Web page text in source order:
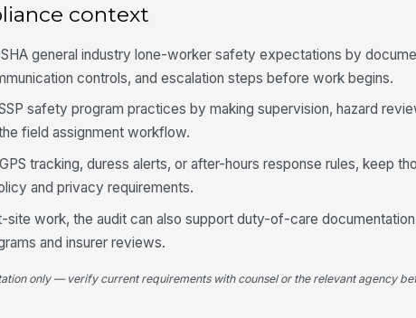
context
general industry lone-worker safety expectations by
controls, and escalation steps before work begins.
safety program practices by making supervision, hazard
field assignment workflow.
tracking, duress alerts, or after-hours response rules, keep
and privacy requirements.
site work, the audit can also support duty-of-care
and insurer reviews.
only — verify current requirements with counsel or the relevant agency